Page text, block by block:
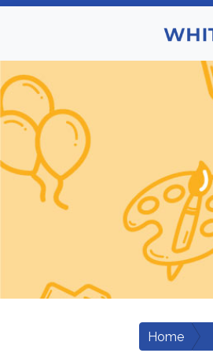
Home